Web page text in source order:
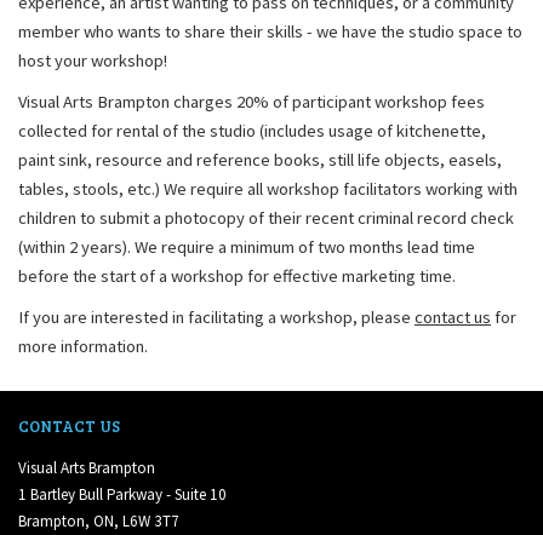
member who wants to share their skills - we have the studio space to
host your workshop!
Visual Arts Brampton charges 20% of participant workshop fees
collected for rental of the studio (includes usage of kitchenette,
paint sink, resource and reference books, still life objects, easels,
tables, stools, etc.) We require all workshop facilitators working with
children to submit a photocopy of their recent criminal record check
(within 2 years). We require a minimum of two months lead time
before the start of a workshop for effective marketing time.
If you are interested in facilitating a workshop, please contact us for
more information.
CONTACT US
Visual Arts Brampton
1 Bartley Bull Parkway - Suite 10
Brampton, ON, L6W 3T7